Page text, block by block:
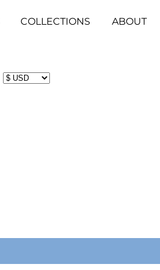
COLLECTIONS ABOUT